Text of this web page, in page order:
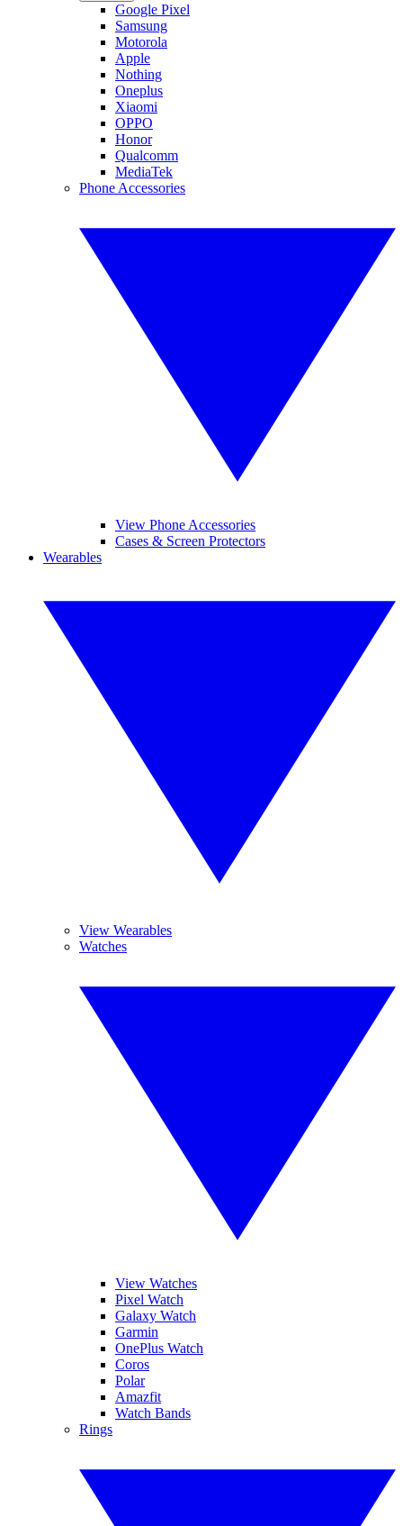
Google Pixel
Samsung
Motorola
Apple
Nothing
Oneplus
Xiaomi
OPPO
Honor
Qualcomm
MediaTek
Phone Accessories
View Phone Accessories
Cases & Screen Protectors
Wearables
View Wearables
Watches
View Watches
Pixel Watch
Galaxy Watch
Garmin
OnePlus Watch
Coros
Polar
Amazfit
Watch Bands
Rings